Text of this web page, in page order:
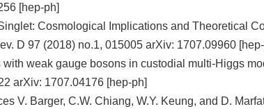
[hep-ph]
Cosmological Implications and Theoretical
D 97 (2018) no.1, 015005 arXiv: 1707.09960
weak gauge bosons in custodial multi-Higgs
arXiv: 1707.04176 [hep-ph]
V. Barger, C.W. Chiang, W.Y. Keung, and D.